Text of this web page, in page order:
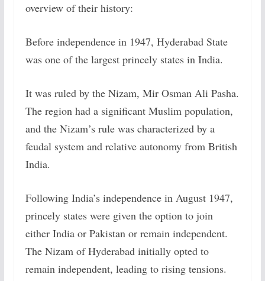
overview of their history:
Before independence in 1947, Hyderabad State
was one of the largest princely states in India.
It was ruled by the Nizam, Mir Osman Ali Pasha.
The region had a significant Muslim population,
and the Nizam’s rule was characterized by a
feudal system and relative autonomy from British
India.
Following India’s independence in August 1947,
princely states were given the option to join
either India or Pakistan or remain independent.
The Nizam of Hyderabad initially opted to
remain independent, leading to rising tensions.